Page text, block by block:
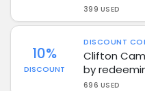
399 USED
10%
DISCOUNT
DISCOUNT
Clifton
by
696 USED